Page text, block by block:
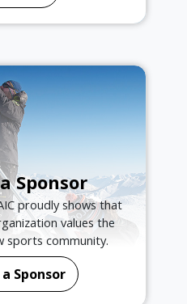
Sponsor
proudly shows that
values the
sports community.
Sponsor